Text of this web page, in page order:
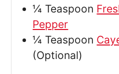
¼ Teaspoon
Pepper
¼ Teaspoon
(Optional)